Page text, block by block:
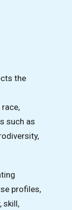
the
such as
profiles,
skill,